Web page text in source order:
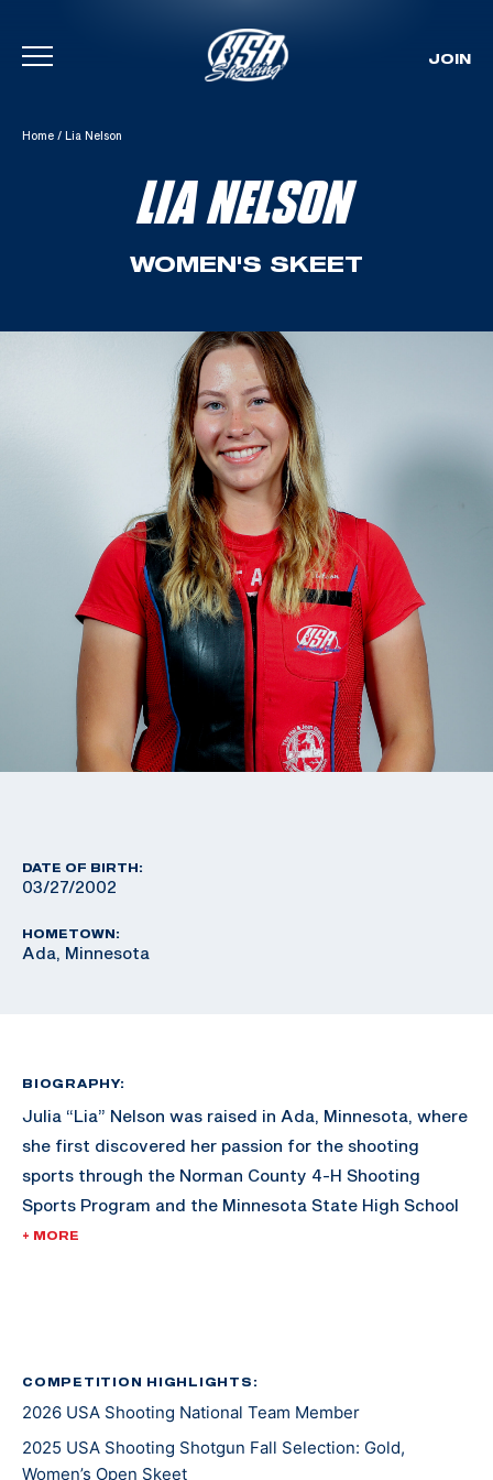
Skip To Content
JOIN
Home / Lia Nelson
LIA NELSON
WOMEN'S SKEET
DATE OF BIRTH:
03/27/2002
HOMETOWN:
Ada, Minnesota
BIOGRAPHY:
Julia “Lia” Nelson was raised in Ada, Minnesota, where
she first discovered her passion for the shooting
sports through the Norman County 4-H Shooting
Sports Program and the Minnesota State High School
Clay Target League. She continued her competitive
Marksmanship Unit at Fort Benning, Georgia, and is
working towards a master's degree in Environmental
Policy from the University of Denver.
+ MORE
COMPETITION HIGHLIGHTS:
2026 USA Shooting National Team Member
2025 USA Shooting Shotgun Fall Selection: Gold,
Women’s Open Skeet